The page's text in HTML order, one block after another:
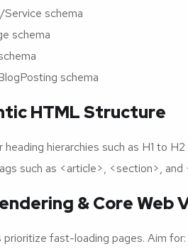
schema
schema
schema
HTML Structure
heading hierarchies such as H1 to
such as <article>, <section>,
& Core Web
prioritize fast-loading pages. Aim for: